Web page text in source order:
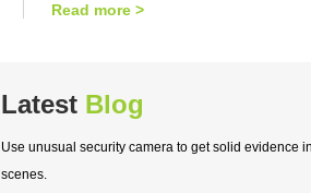
Read more >
Latest Blog
Use unusual security camera to get solid evidence
scenes.